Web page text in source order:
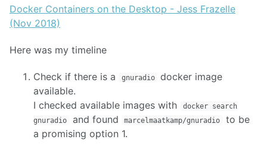
Docker Containers on the Desktop - Jess Frazelle
(Nov 2018)
Here was my timeline
Check if there is a gnuradio
docker image
available.
I checked available images with
docker search
gnuradio
and found marcelmaatkamp/gnuradio
to be
a promising option 1.